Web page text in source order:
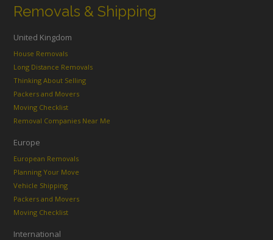
Removals & Shipping
United Kingdom
House Removals
Long Distance Removals
Thinking About Selling
Packers and Movers
Moving Checklist
Removal Companies Near Me
Europe
European Removals
Planning Your Move
Vehicle Shipping
Packers and Movers
Moving Checklist
International